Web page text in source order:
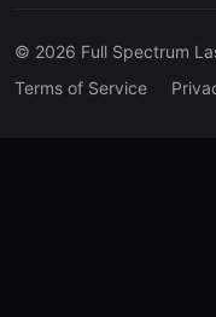
© 2026 Full Spectrum
Terms of Service